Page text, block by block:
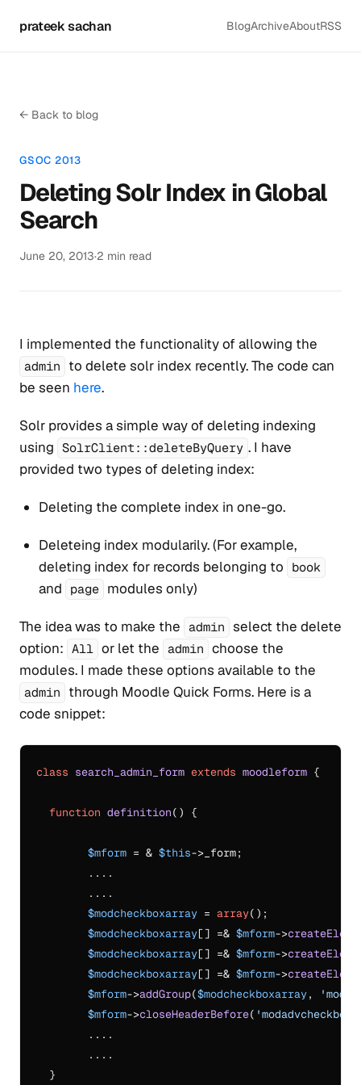
prateek sachan BlogArchiveAboutRSS
← Back to blog
GSOC 2013
Deleting Solr Index in Global
Search
June 20, 2013·2 min read
I implemented the functionality of allowing the
admin to delete solr index recently. The code can
be seen here.
Solr provides a simple way of deleting indexing
using SolrClient::deleteByQuery . I have
provided two types of deleting index:
Deleting the complete index in one-go.
Deleteing index modularily. (For example,
deleting index for records belonging to book
and page modules only)
The idea was to make the admin select the delete
option: All or let the admin choose the
modules. I made these options available to the
admin through Moodle Quick Forms. Here is a
code snippet:
class search_admin_form extends moodleform {
function definition( ) {
$mform = & $this->_form;
$modcheckboxarray = array();
$modcheckboxarray[] =& $mform->
$modcheckboxarray[] =& $mform->
$modcheckboxarray[] =& $mform->
$mform->addGroup($modcheckboxarray,
$mform->closeHeaderBefore( 'modadvcheckbox'
  }